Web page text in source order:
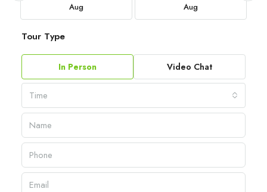
Aug Aug
Tour Type
In Person Video Chat
Time